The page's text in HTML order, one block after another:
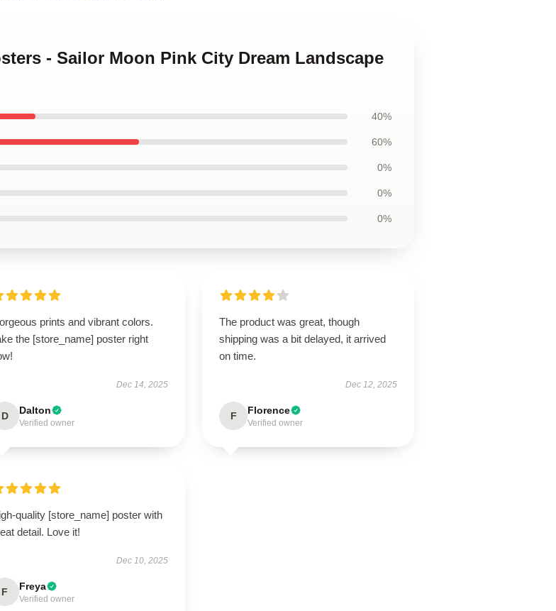
- Sailor Moon Pink City Dream Landscape
40%
60%
0%
0%
0%
prints and vibrant colors.
the [store_name] poster right
Dec 14, 2025
D Dalton
Verified owner
The product was great, though
shipping was a bit delayed, it arrived
on time.
Dec 12, 2025
F Florence
Verified owner
quality [store_name] poster with
detail. Love it!
Dec 10, 2025
F Freya
Verified owner